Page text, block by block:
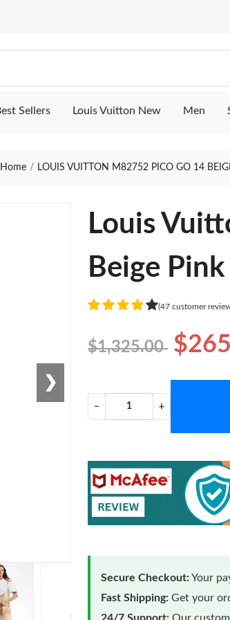
Sellers Louis Vuitton New Men
LOUIS VUITTON M82752 PICO GO 14
❯
Louis
Beige Pink
(47 customer
$1,325.00
− +
Secure Checkout:Your
Fast Shipping: Get your
24/7 Support: Our